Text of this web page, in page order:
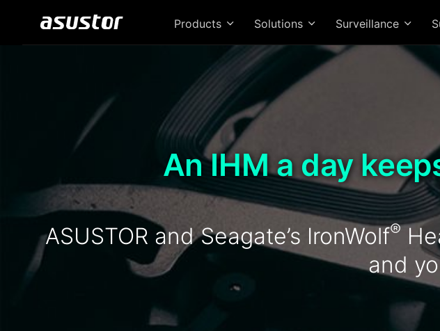
Products Solutions Surveillance
An IHM a day
ASUSTOR and Seagate’s IronWolf®
and